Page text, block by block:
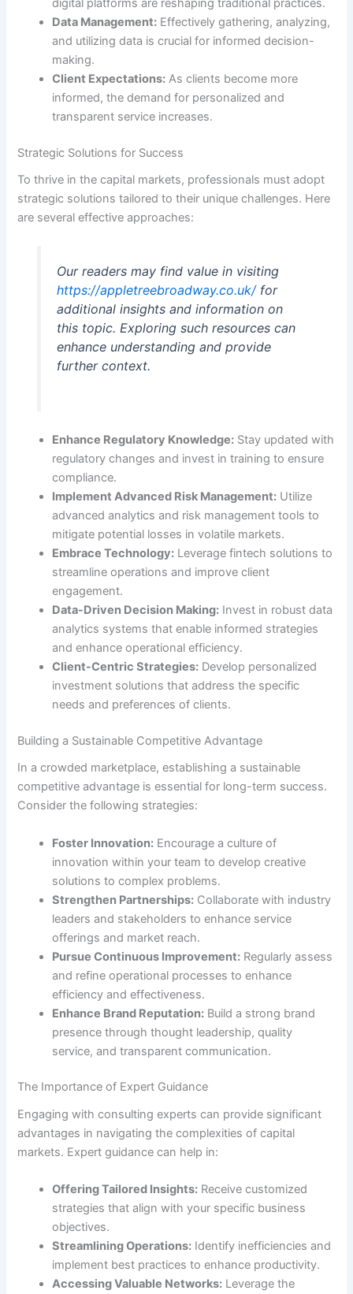
digital platforms are reshaping traditional practices.
Data Management: Effectively gathering, analyzing,
and utilizing data is crucial for informed decision-
making.
Client Expectations: As clients become more
informed, the demand for personalized and
transparent service increases.
Strategic Solutions for Success
To thrive in the capital markets, professionals must adopt
strategic solutions tailored to their unique challenges. Here
are several effective approaches:
Our readers may find value in visiting
https://appletreebroadway.co.uk/for
additional insights and information on
this topic. Exploring such resources can
enhance understanding and provide
further context.
Enhance Regulatory Knowledge: Stay updated with
regulatory changes and invest in training to ensure
compliance.
Implement Advanced Risk Management: Utilize
advanced analytics and risk management tools to
mitigate potential losses in volatile markets.
Embrace Technology: Leverage fintech solutions to
streamline operations and improve client
engagement.
Data-Driven Decision Making: Invest in robust data
analytics systems that enable informed strategies
and enhance operational efficiency.
Client-Centric Strategies: Develop personalized
investment solutions that address the specific
needs and preferences of clients.
Building a Sustainable Competitive Advantage
In a crowded marketplace, establishing a sustainable
competitive advantage is essential for long-term success.
Consider the following strategies:
Foster Innovation: Encourage a culture of
innovation within your team to develop creative
solutions to complex problems.
Strengthen Partnerships: Collaborate with industry
leaders and stakeholders to enhance service
offerings and market reach.
Pursue Continuous Improvement: Regularly assess
and refine operational processes to enhance
efficiency and effectiveness.
Enhance Brand Reputation: Build a strong brand
presence through thought leadership, quality
service, and transparent communication.
The Importance of Expert Guidance
Engaging with consulting experts can provide significant
advantages in navigating the complexities of capital
markets. Expert guidance can help in:
Offering Tailored Insights: Receive customized
strategies that align with your specific business
objectives.
Streamlining Operations: Identify inefficiencies and
implement best practices to enhance productivity.
Accessing Valuable Networks: Leverage the